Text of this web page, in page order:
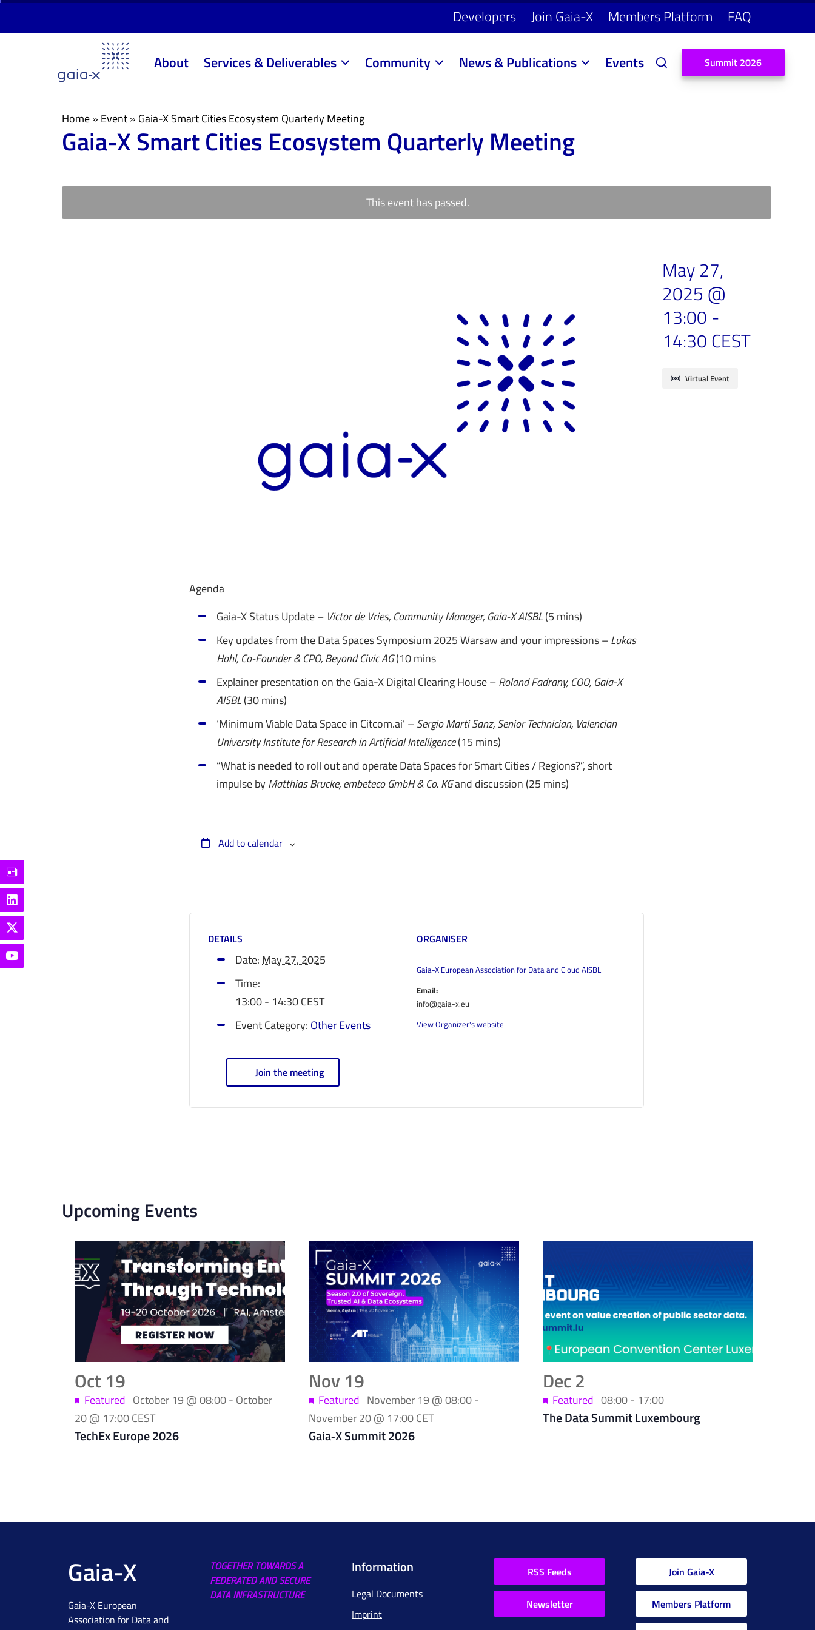
Developers Join Gaia-X Members Platform FAQ
About Services & Deliverables Community News & Publications Events Summit 2026
Home» Event» Gaia-X Smart Cities Ecosystem Quarterly Meeting
Gaia-X Smart Cities Ecosystem Quarterly Meeting
This event has passed.
May 27,
2025 @
13:00 -
14:30CEST
Virtual Event
Agenda
Gaia-X Status Update – Victor de Vries, Community Manager, Gaia-X AISBL(5 mins)
Key updates from the Data Spaces Symposium 2025 Warsaw and your impressions –Lukas
Hohl, Co-Founder & CPO, Beyond Civic AG(10 mins
Explainer presentation on the Gaia-X Digital Clearing House –Roland Fadrany, COO, Gaia-X
AISBL(30 mins)
‘Minimum Viable Data Space in Citcom.ai’ –Sergio Marti Sanz,Senior Technician, Valencian
University Institute for Research in Artificial Intelligence(15 mins)
“What is needed to roll out and operate Data Spaces for Smart Cities / Regions?”, short
impulse byMatthias Brucke, embeteco GmbH & Co. KGand discussion (25 mins)
Add to calendar
DETAILS
Date:May 27, 2025
Time:
13:00 - 14:30CEST
Event Category: Other Events
Join the meeting
ORGANISER
Gaia-X European Association for Data and Cloud AISBL
Email:
info@gaia-x.eu
View Organizer's website
Upcoming Events
List
of
events
Photo
View
Oct 19
TechEx Europe 2026
Featured October 19 @ 08:00- October
20 @ 17:00CEST
Nov 19
Gaia‑X Summit 2026
Featured November 19 @ 08:00-
November 20 @ 17:00CET
Dec2
The Data Summit Luxembourg
Featured 08:00- 17:00
Gaia-X
Gaia-X European
Association for Data and
TOGETHER TOWARDS A
FEDERATED AND SECURE
DATA INFRASTRUCTURE
Information
Legal Documents
Imprint
RSS Feeds
Newsletter
Join Gaia-X
Members Platform